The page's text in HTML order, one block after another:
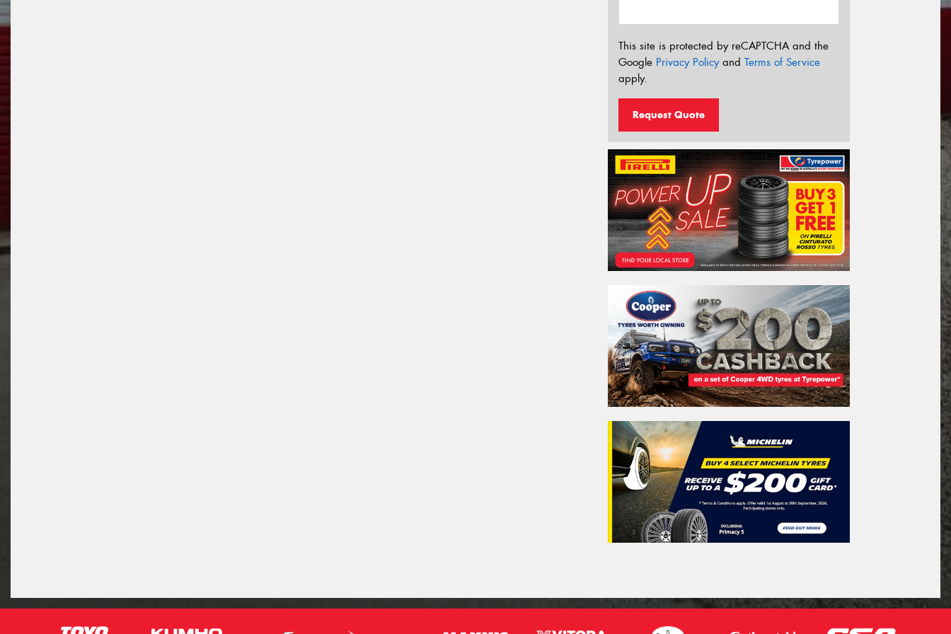
This site is protected by reCAPTCHA and the
Google Privacy Policyand Terms of Service
apply.
Request Quote